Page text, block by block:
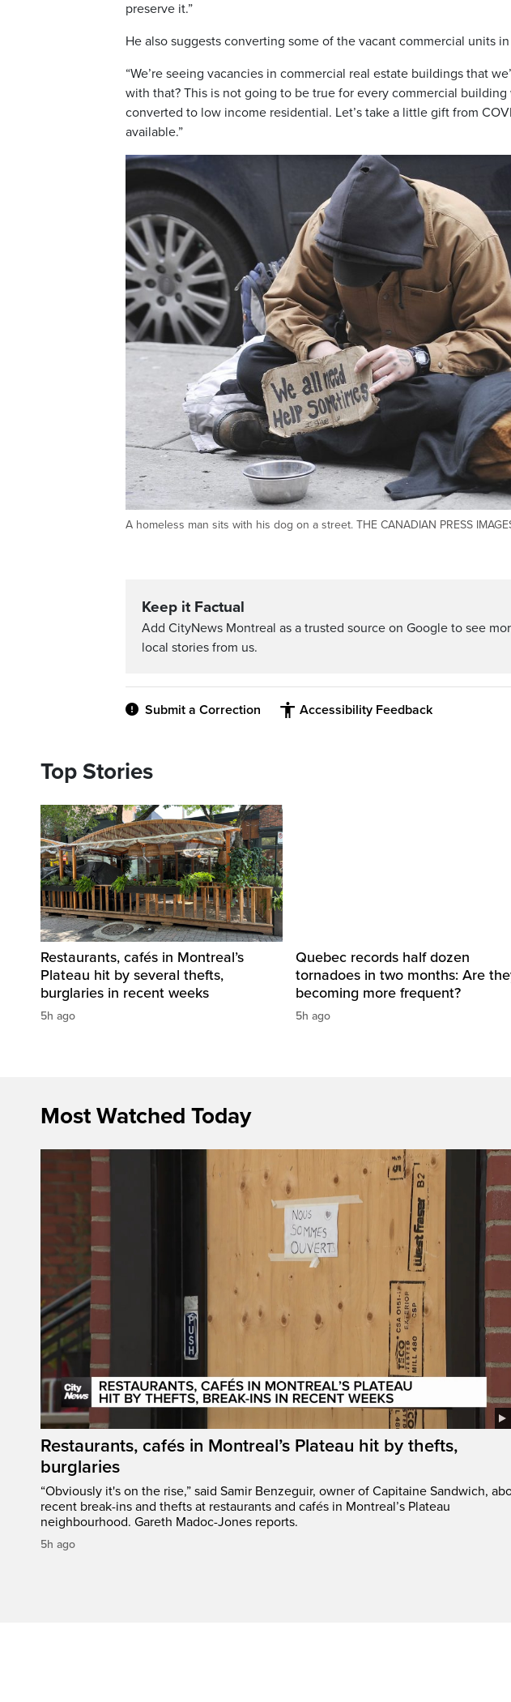
preserve it.”
He also suggests converting some of the vacant commercial units
“We’re seeing vacancies in commercial real estate buildings that
with that? This is not going to be true for every commercial
converted to low income residential. Let’s take a little gift from
available.”
A homeless man sits with his dog on a street. THE CANADIAN PRESS
Keep it Factual
Add CityNews Montreal as a trusted source on Google to see
local stories from us.
Submit a Correction Accessibility Feedback
Top Stories
Restaurants, cafés in Montreal’s
Plateau hit by several thefts,
burglaries in recent weeks
5h ago
Quebec records half dozen
tornadoes in two months: Are
becoming more frequent?
5h ago
Most Watched Today
Restaurants, cafés in Montreal’s Plateau hit by thefts,
burglaries
“Obviously it's on the rise,” said Samir Benzeguir, owner of Capitaine Sandwich,
recent break-ins and thefts at restaurants and cafés in Montreal’s Plateau
neighbourhood. Gareth Madoc-Jones reports.
5h ago